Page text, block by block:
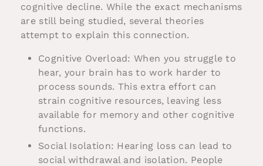
cognitive decline. While the exact mechanisms
are still being studied, several theories
attempt to explain this connection.
Cognitive Overload: When you struggle to
hear, your brain has to work harder to
process sounds. This extra effort can
strain cognitive resources, leaving less
available for memory and other cognitive
functions.
Social Isolation: Hearing loss can lead to
social withdrawal and isolation. People